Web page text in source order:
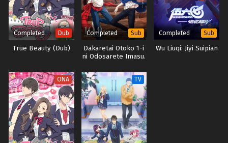
Completed Dub
True Beauty (Dub)
Completed Sub
Dakaretai Otoko 1-i
ni Odosarete Imasu.
Completed Sub
Wu Liuqi: Jiyi Suipian
ONA TV